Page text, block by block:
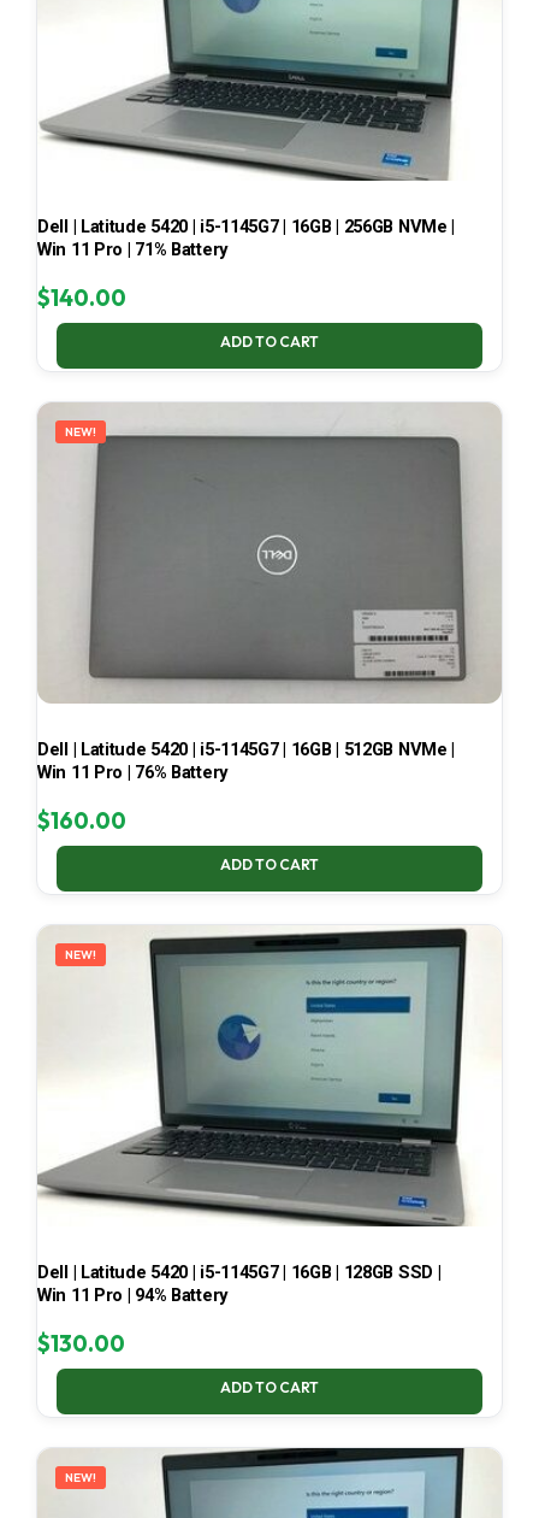
Dell | Latitude 5420 | i5-1145G7 | 16GB | 256GB NVMe |
Win 11 Pro | 71% Battery
$140.00
ADD TO CART
NEW!
Dell | Latitude 5420 | i5-1145G7 | 16GB | 512GB NVMe |
Win 11 Pro | 76% Battery
$160.00
ADD TO CART
NEW!
Dell | Latitude 5420 | i5-1145G7 | 16GB | 128GB SSD |
Win 11 Pro | 94% Battery
$130.00
ADD TO CART
NEW!